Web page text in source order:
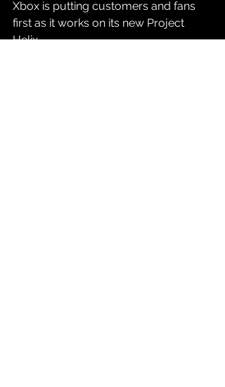
Xbox is putting customers and fans
first as it works on its new Project
Helix.